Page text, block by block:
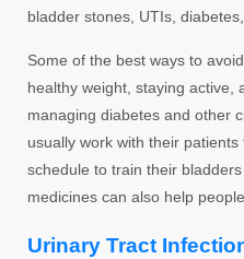
bladder stones, UTIs,
Some of the best ways to
healthy weight, staying active,
managing diabetes and other
usually work with their
schedule to train their
medicines can also help
Urinary Tract